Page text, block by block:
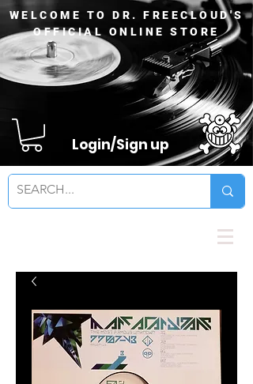
WELCOME TO DR. FREECLOUD'S
OFFICIAL ONLINE STORE
Login/Sign up